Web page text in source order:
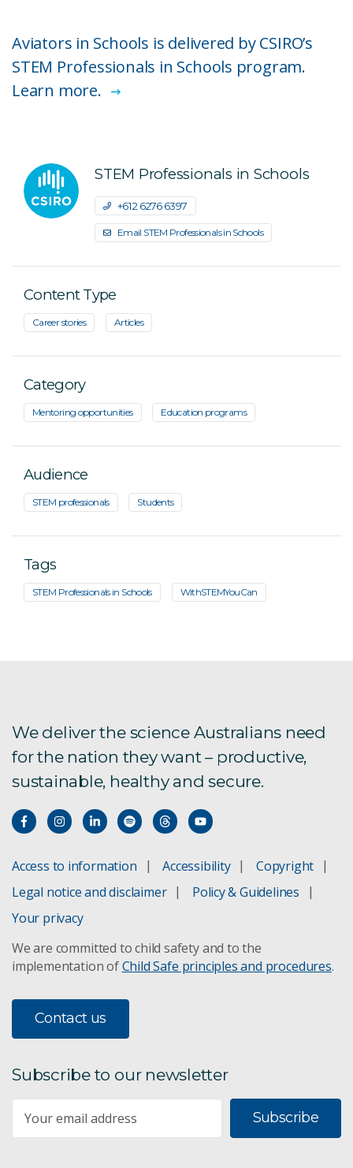
​Aviators in Schools is delivered by CSIRO’s
STEM Professionals in Schools program.
Learn more.
STEM Professionals in Schools
+61 2 6276 6397
Email STEM Professionals in Schools
Content Type
Career stories Articles
Category
Mentoring opportunities Education programs
Audience
STEM professionals Students
Tags
STEM Professionals in Schools WithSTEMYouCan
We deliver the science Australians need
for the nation they want – productive,
sustainable, healthy and secure.
Access to information Accessibility
Copyright
Legal notice and disclaimer
Policy & Guidelines
Your privacy
We are committed to child safety and to the
implementation ofChild Safe principles and procedures.
Contact us
Subscribe to our newsletter
Subscribe